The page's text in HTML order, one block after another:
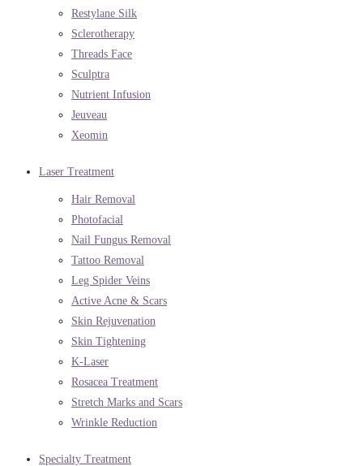
Restylane Silk
Sclerotherapy
Threads Face
Sculptra
Nutrient Infusion
Jeuveau
Xeomin
Laser Treatment
Hair Removal
Photofacial
Nail Fungus Removal
Tattoo Removal
Leg Spider Veins
Active Acne & Scars
Skin Rejuvenation
Skin Tightening
K-Laser
Rosacea Treatment
Stretch Marks and Scars
Wrinkle Reduction
Specialty Treatment